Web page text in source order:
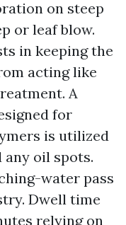
on steep
or leaf blow.
in keeping the
acting like
A
for
is utilized
oil spots.
water pass
Dwell time
relying on